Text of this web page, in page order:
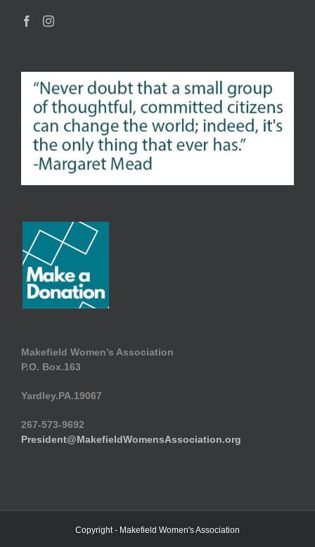
Makefield Women’s Association
P.O. Box.163
Yardley.PA.19067
267-573-9692
President@MakefieldWomensAssociation.org
Copyright - Makefield Women's Association